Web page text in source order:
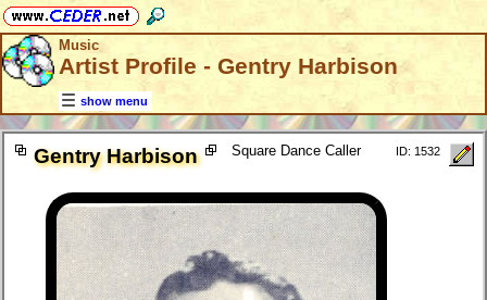
Music
Artist Profile - Gentry Harbison
show menu
Gentry Harbison Square Dance Caller ID: 1532